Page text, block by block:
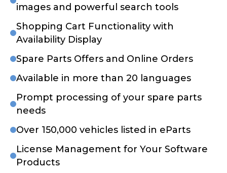
images and powerful search tools
Shopping Cart Functionality with
Availability Display
Spare Parts Offers and Online Orders
Available in more than 20 languages
Prompt processing of your spare parts
needs
Over 150,000 vehicles listed in eParts
License Management for Your Software
Products